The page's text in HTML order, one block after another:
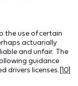
the use of certain
actuarially
and unfair. The
guidance
drivers licenses. [10]